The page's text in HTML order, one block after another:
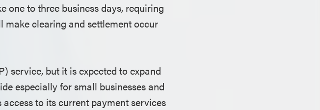
one to three business days, requiring
make clearing and settlement occur
service, but it is expected to expand
especially for small businesses and
to its current payment services